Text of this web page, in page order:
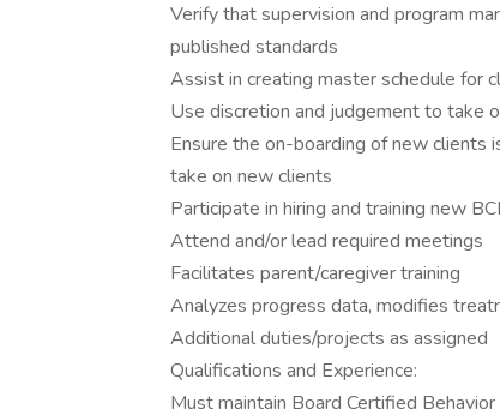
Verify that supervision and program
published standards
Assist in creating master schedule for
Use discretion and judgement to take
Ensure the on-boarding of new clients
take on new clients
Participate in hiring and training new
Attend and/or lead required meetings
Facilitates parent/caregiver training
Analyzes progress data, modifies
Additional duties/projects as assigned
Qualifications and Experience:
Must maintain Board Certified